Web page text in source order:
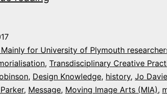
Research
Events
this
for University of Plymouth
, Transdisciplinary Creative
, Design Knowledge, history, Jo
, Message, Moving Image Arts (MIA),